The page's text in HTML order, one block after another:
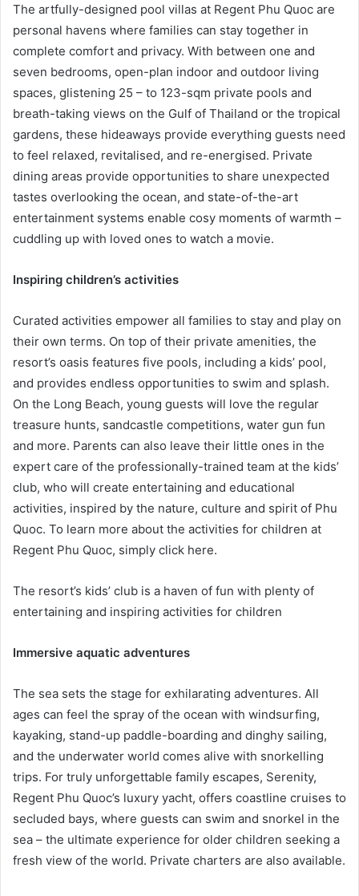
The artfully-designed pool villas at Regent Phu Quoc are
personal havens where families can stay together in
complete comfort and privacy. With between one and
seven bedrooms, open-plan indoor and outdoor living
spaces, glistening 25 – to 123-sqm private pools and
breath-taking views on the Gulf of Thailand or the tropical
gardens, these hideaways provide everything guests need
to feel relaxed, revitalised, and re-energised. Private
dining areas provide opportunities to share unexpected
tastes overlooking the ocean, and state-of-the-art
entertainment systems enable cosy moments of warmth –
cuddling up with loved ones to watch a movie.
Inspiring children’s activities
Curated activities empower all families to stay and play on
their own terms. On top of their private amenities, the
resort’s oasis features five pools, including a kids’ pool,
and provides endless opportunities to swim and splash.
On the Long Beach, young guests will love the regular
treasure hunts, sandcastle competitions, water gun fun
and more. Parents can also leave their little ones in the
expert care of the professionally-trained team at the kids’
club, who will create entertaining and educational
activities, inspired by the nature, culture and spirit of Phu
Quoc. To learn more about the activities for children at
Regent Phu Quoc, simply click here.
The resort’s kids’ club is a haven of fun with plenty of
entertaining and inspiring activities for children
Immersive aquatic adventures
The sea sets the stage for exhilarating adventures. All
ages can feel the spray of the ocean with windsurfing,
kayaking, stand-up paddle-boarding and dinghy sailing,
and the underwater world comes alive with snorkelling
trips. For truly unforgettable family escapes, Serenity,
Regent Phu Quoc’s luxury yacht, offers coastline cruises to
secluded bays, where guests can swim and snorkel in the
sea – the ultimate experience for older children seeking a
fresh view of the world. Private charters are also available.